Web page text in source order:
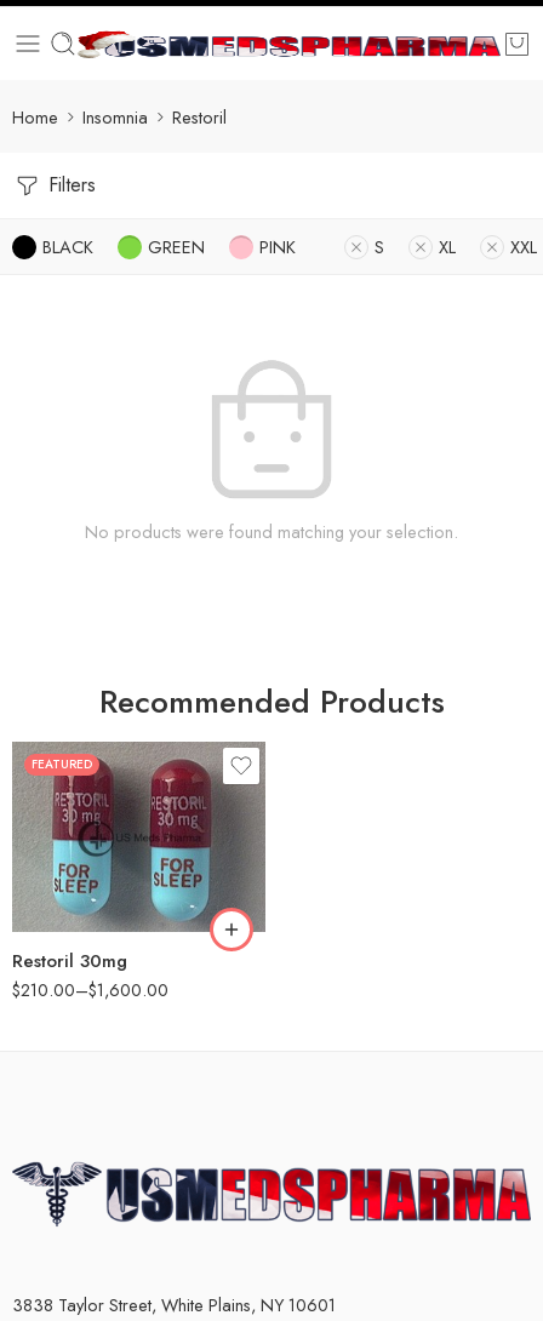
Home Insomnia Restoril
Filters
BLACK GREEN PINK S XL XXL
No products were found matching your selection.
Recommended Products
FEATURED
Restoril 30mg
$210.00–$1,600.00
30
60
90
180
360
3838 Taylor Street, White Plains, NY 10601